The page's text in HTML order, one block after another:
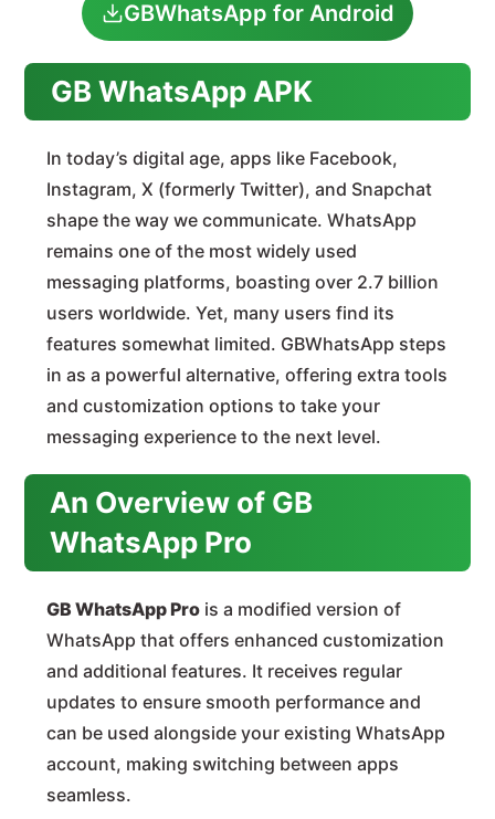
GBWhatsApp for Android
GB WhatsApp APK
In today’s digital age, apps like Facebook,
Instagram, X (formerly Twitter), and Snapchat
shape the way we communicate. WhatsApp
remains one of the most widely used
messaging platforms, boasting over 2.7 billion
users worldwide. Yet, many users find its
features somewhat limited. GBWhatsApp steps
in as a powerful alternative, offering extra tools
and customization options to take your
messaging experience to the next level.
An Overview of GB
WhatsApp Pro
GB WhatsApp Pro is a modified version of
WhatsApp that offers enhanced customization
and additional features. It receives regular
updates to ensure smooth performance and
can be used alongside your existing WhatsApp
account, making switching between apps
seamless.